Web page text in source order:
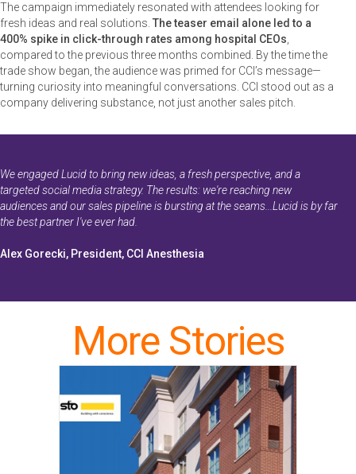
The campaign immediately resonated with attendees looking for
fresh ideas and real solutions. The teaser email alone led to a
400% spike in click-through rates among hospital CEOs
compared to the previous three months combined. By the time the
trade show began, the audience was primed for CCI’s message—
turning curiosity into meaningful conversations. CCI stood out as a
company delivering substance, not just another sales pitch.
We engaged Lucid to bring new ideas, a fresh perspective, and a
targeted social media strategy. The results: we're reaching new
audiences and our sales pipeline is bursting at the seams...Lucid is by far
the best partner I've ever had.
Alex Gorecki, President, CCI Anesthesia
More Stories